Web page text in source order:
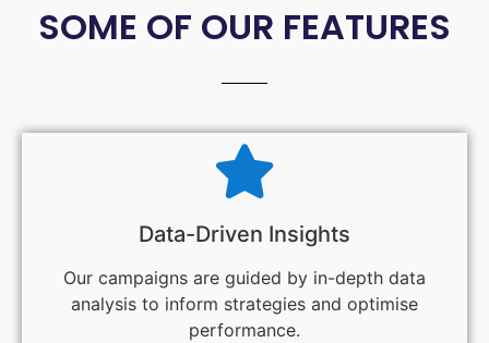
SOME OF OUR FEATURES
Data-Driven Insights
Our campaigns are guided by in-depth data
analysis to inform strategies and optimise
performance.